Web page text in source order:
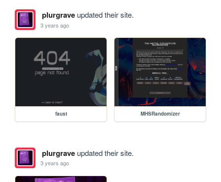
plurgraveupdated their site.
3 years ago
faust MHSRandomizer
plurgraveupdated their site.
3 years ago